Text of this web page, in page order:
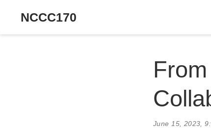
NCCC170
June 15, 2023,